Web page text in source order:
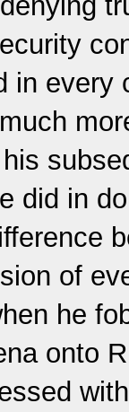
in
did in
of
he
onto